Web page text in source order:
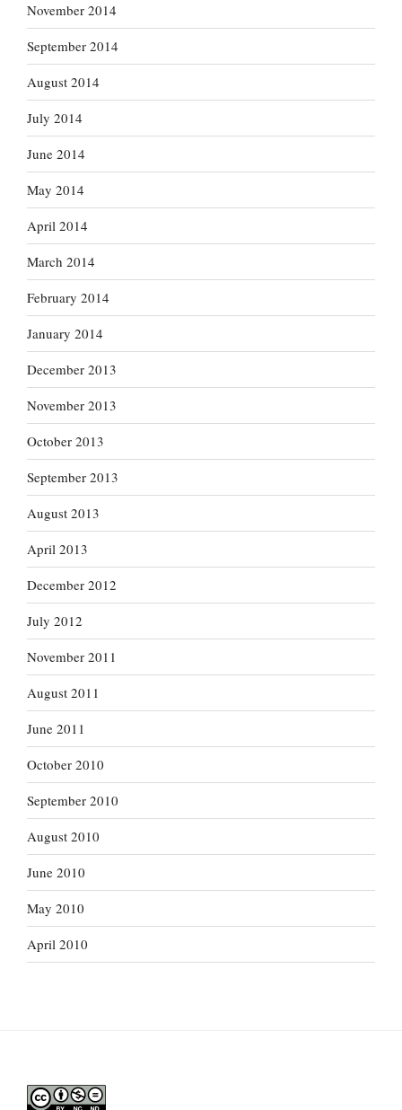
November 2014
September 2014
August 2014
July 2014
June 2014
May 2014
April 2014
March 2014
February 2014
January 2014
December 2013
November 2013
October 2013
September 2013
August 2013
April 2013
December 2012
July 2012
November 2011
August 2011
June 2011
October 2010
September 2010
August 2010
June 2010
May 2010
April 2010